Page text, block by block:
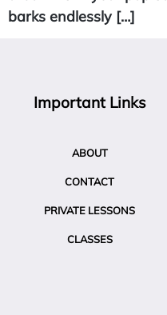
barks endlessly […]
Important Links
ABOUT
CONTACT
PRIVATE LESSONS
CLASSES